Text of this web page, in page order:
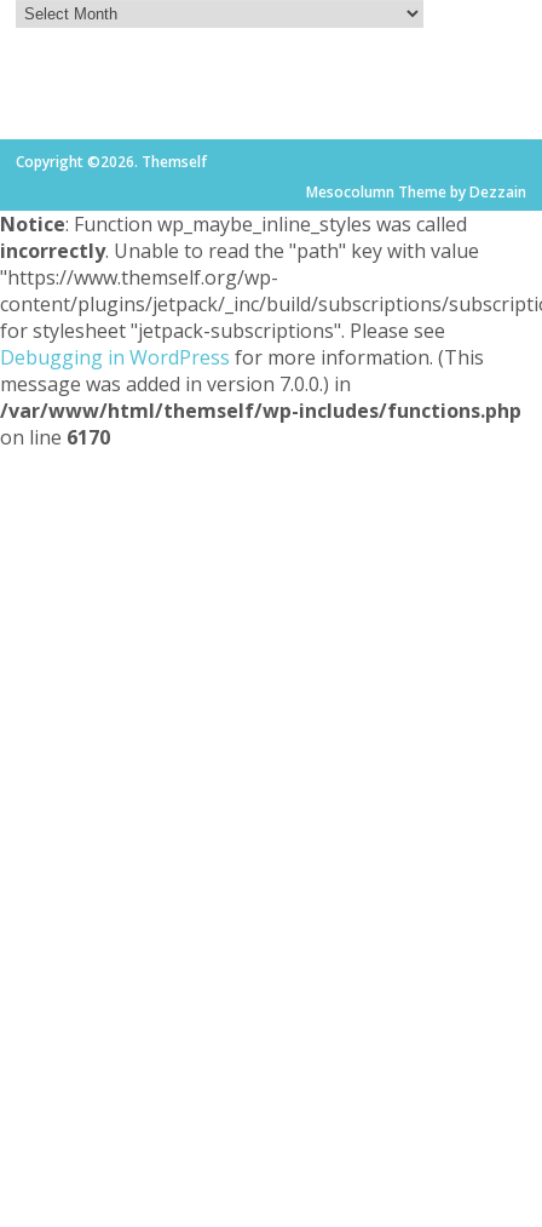
Copyright ©2026. Themself
Mesocolumn Theme by Dezzain
Notice: Function wp_maybe_inline_styles was called
incorrectly. Unable to read the "path" key with value
"https://www.themself.org/wp-
content/plugins/jetpack/_inc/build/subscriptions/
for stylesheet "jetpack-subscriptions". Please see
Debugging in WordPress for more information. (This
message was added in version 7.0.0.) in
/var/www/html/themself/wp-includes/functions.php
on line 6170